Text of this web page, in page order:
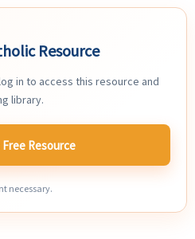
Resource
in to access this resource and
library.
Resource
necessary.